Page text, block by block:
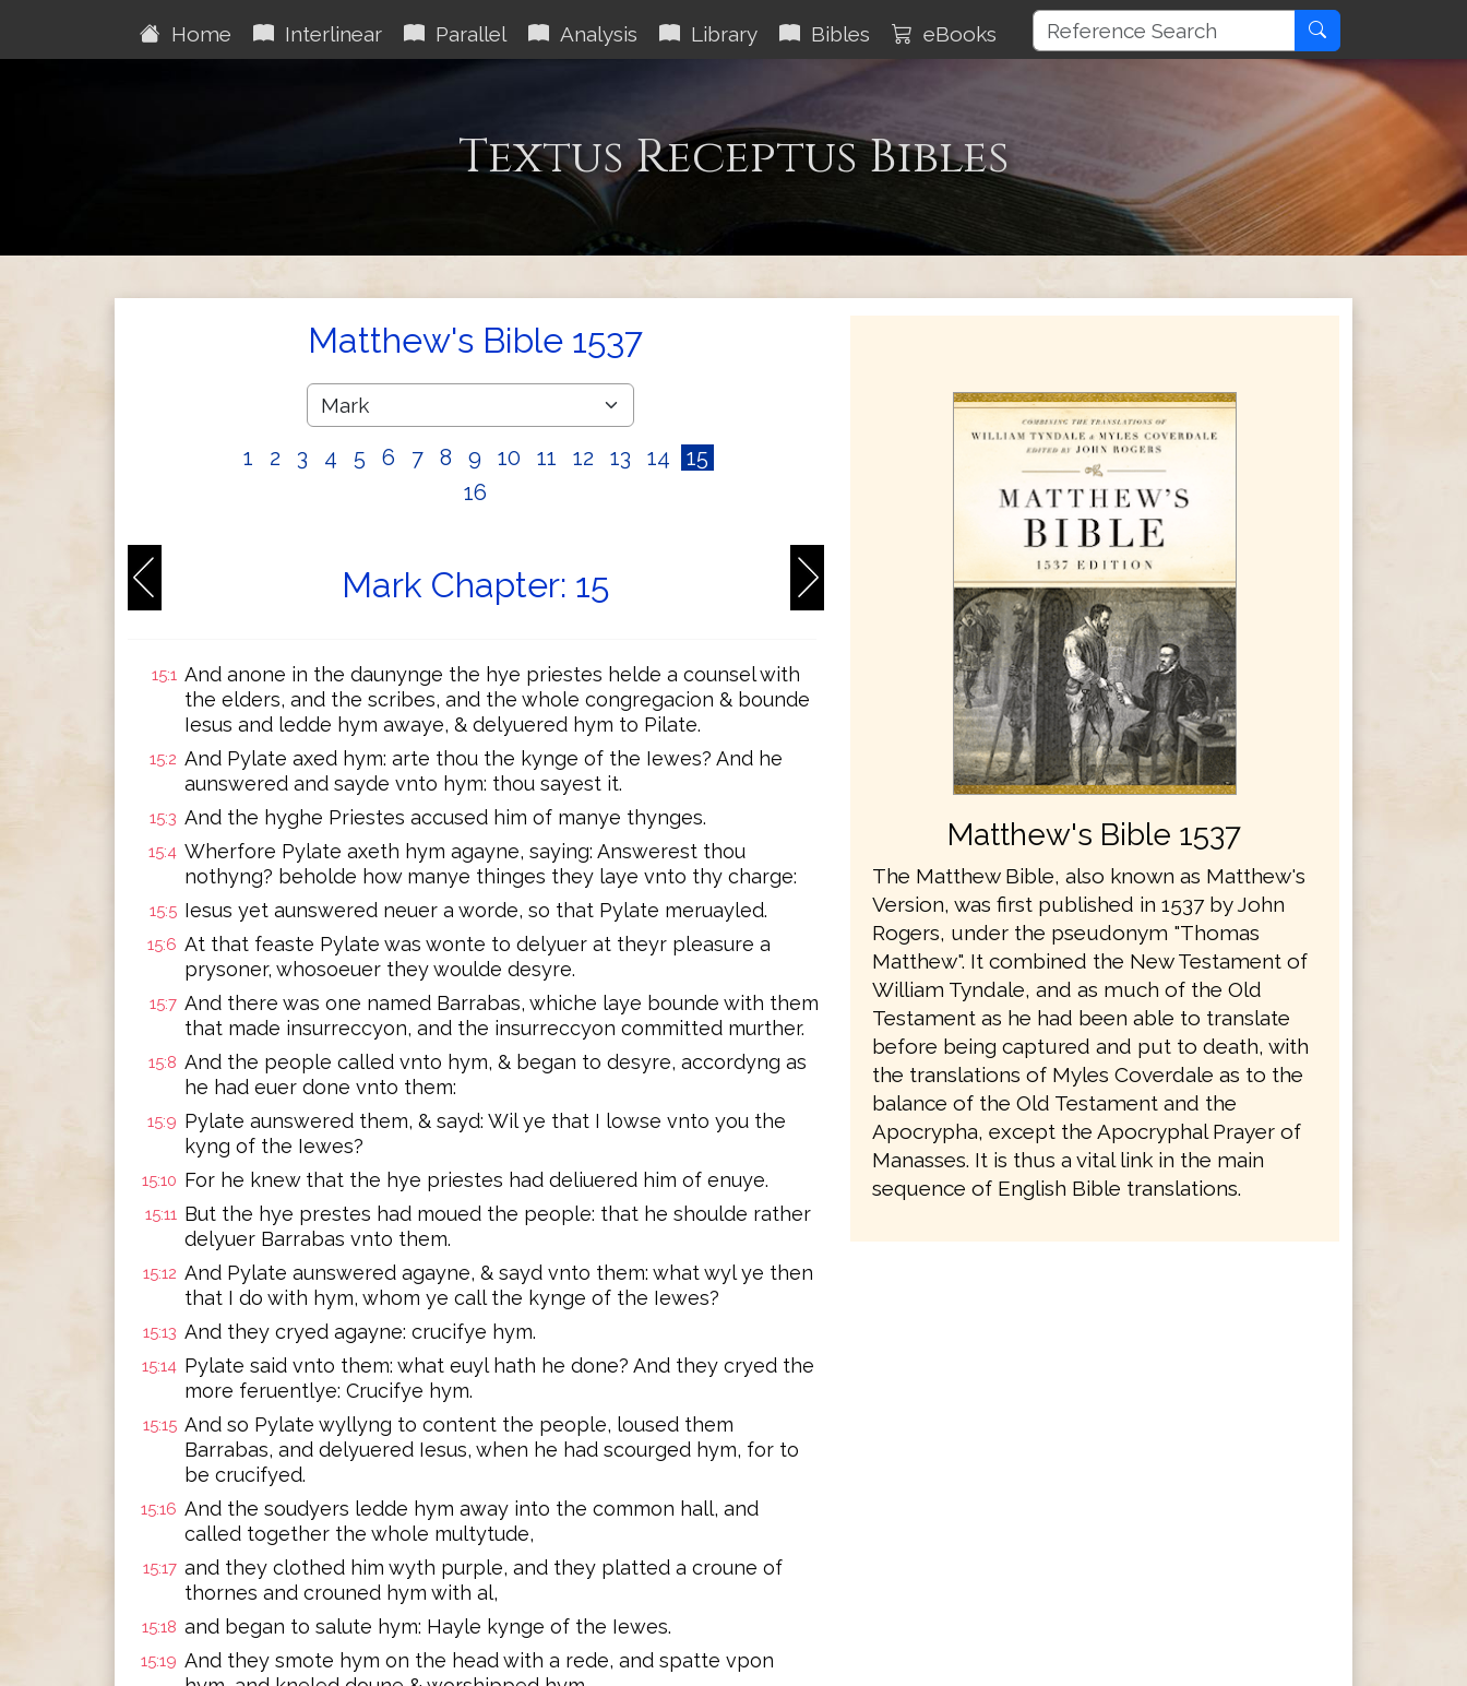
Home Interlinear Parallel Analysis Library Bibles eBooks
Textus Receptus Bibles
Matthew's Bible 1537
1 2 3 4 5 6 7 8 9 10 11 12 13 14
15
16
Mark Chapter: 15
15:1 And anone in the daunynge the hye priestes helde a counsel with
the elders, and the scribes, and the whole congregacion & bounde
Iesus and ledde hym awaye, & delyuered hym to Pilate.
15:2 And Pylate axed hym: arte thou the kynge of the Iewes? And he
aunswered and sayde vnto hym: thou sayest it.
15:3 And the hyghe Priestes accused him of manye thynges.
15:4 Wherfore Pylate axeth hym agayne, saying: Answerest thou
nothyng? beholde how manye thinges they laye vnto thy charge:
15:5 Iesus yet aunswered neuer a worde, so that Pylate meruayled.
15:6 At that feaste Pylate was wonte to delyuer at theyr pleasure a
prysoner, whosoeuer they woulde desyre.
15:7 And there was one named Barrabas, whiche laye bounde with them
that made insurreccyon, and the insurreccyon committed murther.
15:8 And the people called vnto hym, & began to desyre, accordyng as
he had euer done vnto them:
15:9 Pylate aunswered them, & sayd: Wil ye that I lowse vnto you the
kyng of the Iewes?
15:10 For he knew that the hye priestes had deliuered him of enuye.
15:11 But the hye prestes had moued the people: that he shoulde rather
delyuer Barrabas vnto them.
15:12 And Pylate aunswered agayne, & sayd vnto them: what wyl ye then
that I do with hym, whom ye call the kynge of the Iewes?
15:13 And they cryed agayne: crucifye hym.
15:14 Pylate said vnto them: what euyl hath he done? And they cryed the
more feruentlye: Crucifye hym.
15:15 And so Pylate wyllyng to content the people, loused them
Barrabas, and delyuered Iesus, when he had scourged hym, for to
be crucifyed.
15:16 And the soudyers ledde hym away into the common hall, and
called together the whole multytude,
15:17 and they clothed him wyth purple, and they platted a croune of
thornes and crouned hym with al,
15:18 and began to salute hym: Hayle kynge of the Iewes.
15:19 And they smote hym on the head with a rede, and spatte vpon
Matthew's Bible 1537
The Matthew Bible, also known as Matthew's
Version, was first published in 1537 by John
Rogers, under the pseudonym "Thomas
Matthew". It combined the New Testament of
William Tyndale, and as much of the Old
Testament as he had been able to translate
before being captured and put to death, with
the translations of Myles Coverdale as to the
balance of the Old Testament and the
Apocrypha, except the Apocryphal Prayer of
Manasses. It is thus a vital link in the main
sequence of English Bible translations.